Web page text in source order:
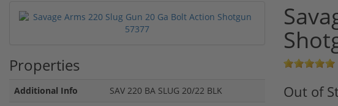
Properties
Additional Info
SAV 220 BA SLUG 20/22 BLK
Out of